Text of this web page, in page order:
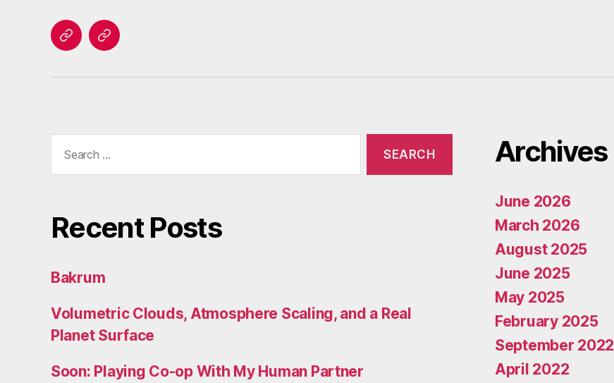
Home Contact
for:
Recent Posts
Bakrum
Volumetric Clouds, Atmosphere Scaling, and a Real
Planet Surface
Soon: Playing Co-op With My Human Partner
Archives
June 2026
March 2026
August 2025
June 2025
May 2025
February 2025
September 2022
April 2022